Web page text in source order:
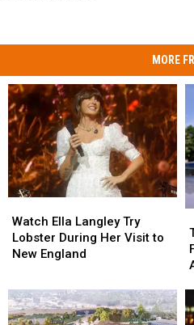
MORE
Ella
Langley
Try
Her
Visit
Watch Ella Langley Try
Lobster During Her Visit to
New England
Ella
Langley
Try
Her
Visit